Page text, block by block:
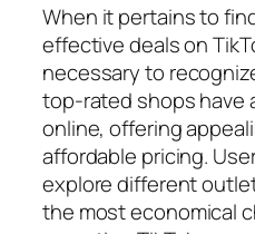
When it pertains to
effective deals on
necessary to
top-rated shops have
online, offering
affordable pricing.
explore different
the most economical